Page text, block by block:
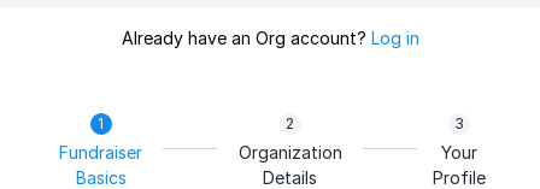
Already have an Org account? Log in
Fundraiser
Basics
Organization
Details
Your
Profile